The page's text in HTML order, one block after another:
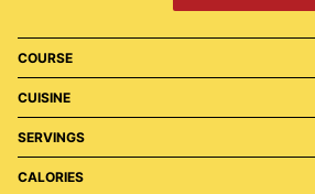
COURSE
CUISINE
SERVINGS
CALORIES